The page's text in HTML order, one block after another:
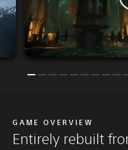
GAME OVERVIEW
Entirely rebuilt